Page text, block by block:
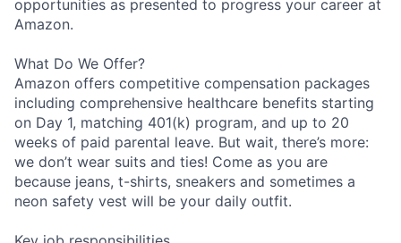
opportunities as presented to progress your career at
Amazon.
What Do We Offer?
Amazon offers competitive compensation packages
including comprehensive healthcare benefits starting
on Day 1, matching 401(k) program, and up to 20
weeks of paid parental leave. But wait, there’s more:
we don’t wear suits and ties! Come as you are
because jeans, t-shirts, sneakers and sometimes a
neon safety vest will be your daily outfit.